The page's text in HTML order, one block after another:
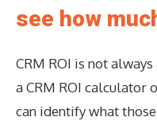
see how
CRM ROI is not
a CRM ROI calculator
can identify what